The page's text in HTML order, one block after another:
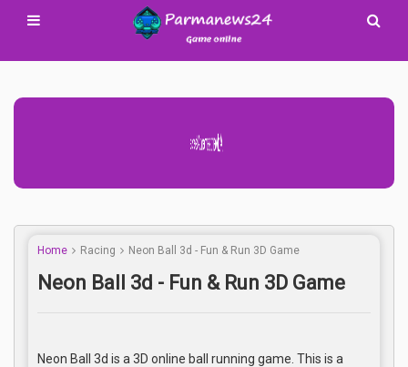
Advertisement Adsense
Home Racing Neon Ball 3d - Fun & Run 3D Game
Neon Ball 3d - Fun & Run 3D Game
Neon Ball 3d is a 3D online ball running game. This is a